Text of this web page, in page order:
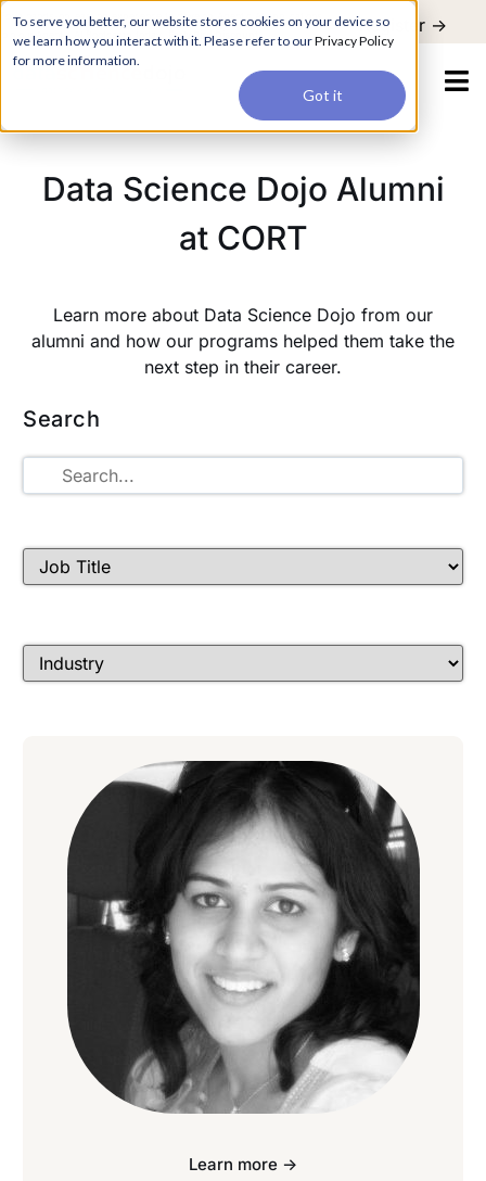
To serve you better, our website stores cookies on your device so
we learn how you interact with it. Please refer to ourPrivacy Policy
for more information.
Got it
For a hands-on learning experience to develop Agentic AI applications,
join our Agentic AI Bootcamp today.
Early Bird Discount Register ->
Data Science Dojo Alumni
at CORT
Learn more about Data Science Dojo from our
alumni and how our programs helped them take the
next step in their career.
Search
Learn more ->